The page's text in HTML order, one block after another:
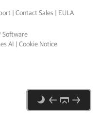
| Contact Sales | EULA
Software
AI | Cookie Notice